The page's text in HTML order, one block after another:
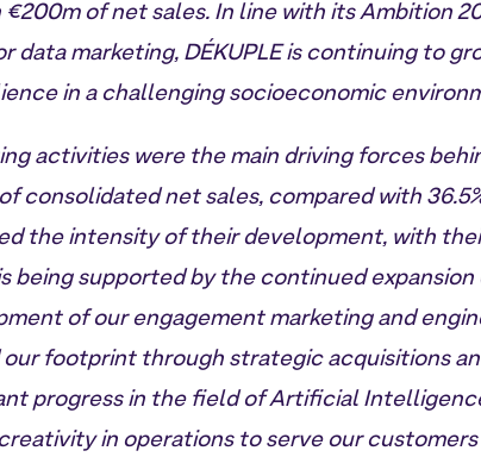
of net sales. In line with its Ambition
data marketing, DÉKUPLE is continuing to
in a challenging socioeconomic
activities were the main driving forces
consolidated net sales, compared with
the intensity of their development, with
being supported by the continued
of our engagement marketing and
our footprint through strategic acquisitions
progress in the field of Artificial
in operations to serve our